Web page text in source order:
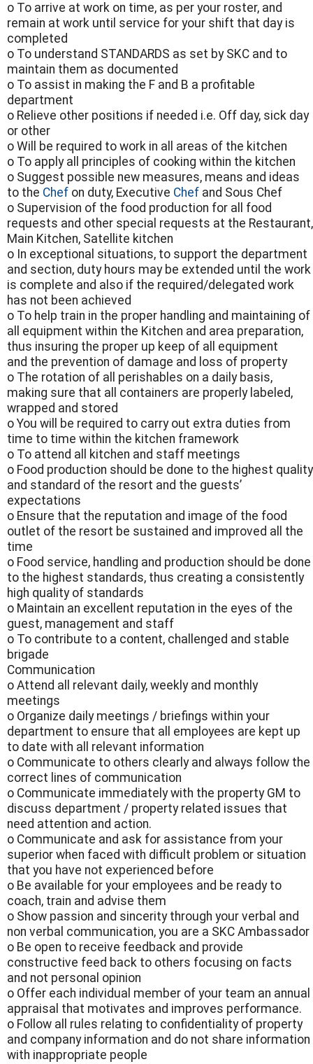
o To arrive at work on time, as per your roster, and
remain at work until service for your shift that day is
completed
o To understand STANDARDS as set by SKC and to
maintain them as documented
o To assist in making the F and B a profitable
department
o Relieve other positions if needed i.e. Off day, sick day
or other
o Will be required to work in all areas of the kitchen
o To apply all principles of cooking within the kitchen
o Suggest possible new measures, means and ideas
to the Chef on duty, Executive Chef and Sous Chef
o Supervision of the food production for all food
requests and other special requests at the Restaurant,
Main Kitchen, Satellite kitchen
o In exceptional situations, to support the department
and section, duty hours may be extended until the work
is complete and also if the required/delegated work
has not been achieved
o To help train in the proper handling and maintaining of
all equipment within the Kitchen and area preparation,
thus insuring the proper up keep of all equipment
and the prevention of damage and loss of property
o The rotation of all perishables on a daily basis,
making sure that all containers are properly labeled,
wrapped and stored
o You will be required to carry out extra duties from
time to time within the kitchen framework
o To attend all kitchen and staff meetings
o Food production should be done to the highest quality
and standard of the resort and the guests’
expectations
o Ensure that the reputation and image of the food
outlet of the resort be sustained and improved all the
time
o Food service, handling and production should be done
to the highest standards, thus creating a consistently
high quality of standards
o Maintain an excellent reputation in the eyes of the
guest, management and staff
o To contribute to a content, challenged and stable
brigade
Communication
o Attend all relevant daily, weekly and monthly
meetings
o Organize daily meetings / briefings within your
department to ensure that all employees are kept up
to date with all relevant information
o Communicate to others clearly and always follow the
correct lines of communication
o Communicate immediately with the property GM to
discuss department / property related issues that
need attention and action.
o Communicate and ask for assistance from your
superior when faced with difficult problem or situation
that you have not experienced before
o Be available for your employees and be ready to
coach, train and advise them
o Show passion and sincerity through your verbal and
non verbal communication, you are a SKC Ambassador
o Be open to receive feedback and provide
constructive feed back to others focusing on facts
and not personal opinion
o Offer each individual member of your team an annual
appraisal that motivates and improves performance.
o Follow all rules relating to confidentiality of property
and company information and do not share information
with inappropriate people